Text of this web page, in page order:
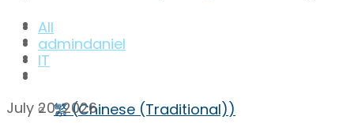
ECA
Admission
繁(Chinese (Traditional))
All
admindaniel
IT
July 20, 2026